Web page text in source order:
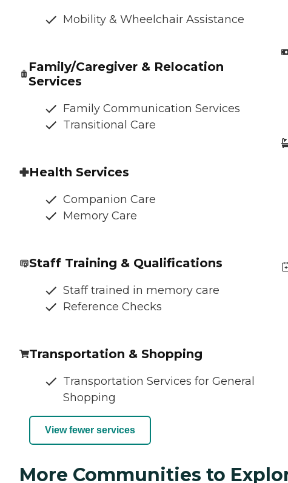
Mobility & Wheelchair Assistance
Family/Caregiver & Relocation
Services
Family Communication Services
Transitional Care
Health Services
Companion Care
Memory Care
Staff Training & Qualifications
Staff trained in memory care
Reference Checks
Transportation & Shopping
Transportation Services for General
Shopping
View fewer services
More Communities to